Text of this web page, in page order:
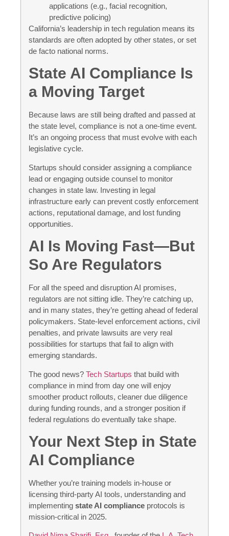
applications (e.g., facial recognition,
predictive policing)
California’s leadership in tech regulation means its
standards are often adopted by other states, or set
de facto national norms.
State AI Compliance Is
a Moving Target
Because laws are still being drafted and passed at
the state level, compliance is not a one-time event.
It’s an ongoing process that must evolve with each
legislative cycle.
Startups should consider assigning a compliance
lead or engaging outside counsel to monitor
changes in state law. Investing in legal
infrastructure early can prevent costly enforcement
actions, reputational damage, and lost funding
opportunities.
AI Is Moving Fast—But
So Are Regulators
For all the speed and disruption AI promises,
regulators are not sitting idle. They’re catching up,
and in many states, they’re getting ahead of federal
policymakers. State-level enforcement actions, civil
penalties, and private lawsuits are very real
possibilities for startups that fail to align with
emerging standards.
The good news? Tech Startups that build with
compliance in mind from day one will enjoy
smoother product rollouts, cleaner due diligence
during funding rounds, and a stronger position if
federal regulations do eventually take shape.
Your Next Step in State
AI Compliance
Whether you’re training models in-house or
licensing third-party AI tools, understanding and
implementing state AI compliance protocols is
mission-critical in 2025.